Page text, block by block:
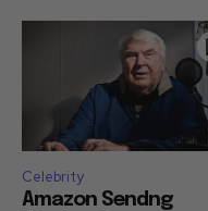
Celebrity
Amazon Sendng